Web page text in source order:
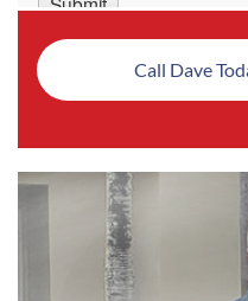
Call Dave